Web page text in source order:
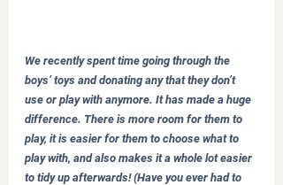
We recently spent time going through the
boys’ toys and donating any that they don’t
use or play with anymore. It has made a huge
difference. There is more room for them to
play, it is easier for them to choose what to
play with, and also makes it a whole lot easier
to tidy up afterwards! (Have you ever had to